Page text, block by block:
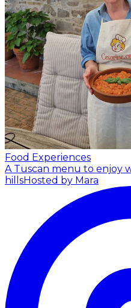
Food Experiences
A Tuscan menu to enjoy
hillsHosted by Mara